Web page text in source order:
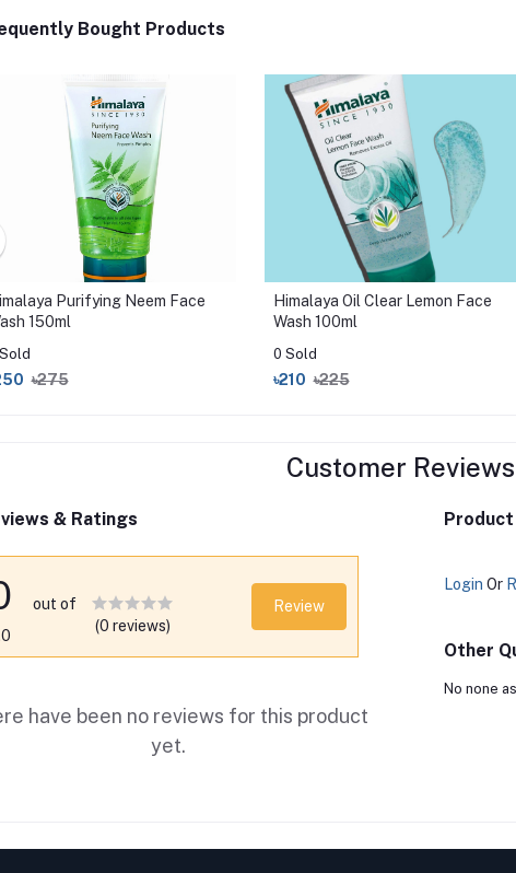
Bought Products
Purifying Neem Face
150ml
৳275
Himalaya Oil Clear Lemon Face
Wash 100ml
0 Sold
৳210 ৳225
Customer Reviews
& Ratings
out of
(0 reviews)
Review
have been no reviews for this product
yet.
Login Or
Other
No none